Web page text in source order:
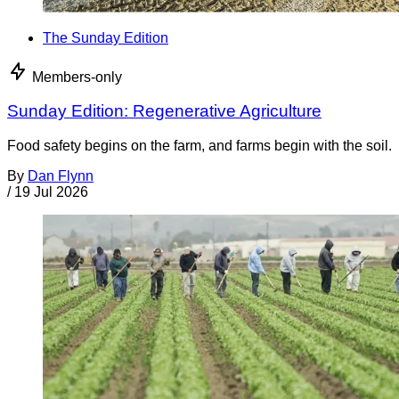
The Sunday Edition
Members-only
Sunday Edition: Regenerative Agriculture
Food safety begins on the farm, and farms begin with the soil.
By Dan Flynn
/ 19 Jul 2026